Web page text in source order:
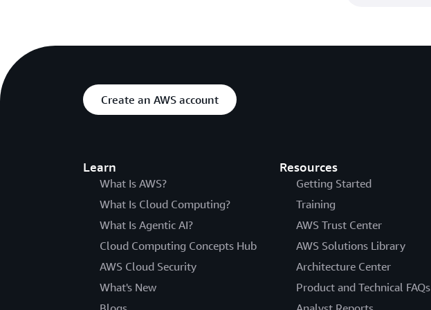
Create an AWS account
Learn
What Is AWS?
What Is Cloud Computing?
What Is Agentic AI?
Cloud Computing Concepts Hub
AWS Cloud Security
What's New
Resources
Getting Started
Training
AWS Trust Center
AWS Solutions Library
Architecture Center
Product and Technical FAQs